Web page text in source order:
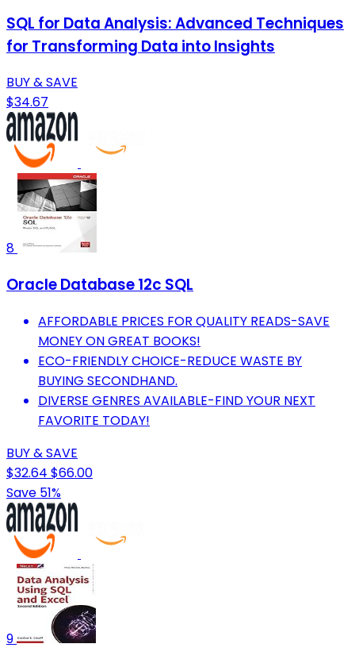
SQL for Data Analysis: Advanced Techniques
for Transforming Data into Insights
BUY & SAVE
$34.67
8
Oracle Database 12c SQL
AFFORDABLE PRICES FOR QUALITY READS-SAVE
MONEY ON GREAT BOOKS!
ECO-FRIENDLY CHOICE-REDUCE WASTE BY
BUYING SECONDHAND.
DIVERSE GENRES AVAILABLE-FIND YOUR NEXT
FAVORITE TODAY!
BUY & SAVE
$32.64 $66.00
Save 51%
9